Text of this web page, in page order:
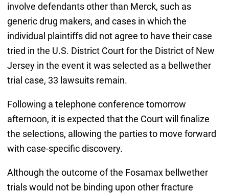
involve defendants other than Merck, such as
generic drug makers, and cases in which the
individual plaintiffs did not agree to have their case
tried in the U.S. District Court for the District of New
Jersey in the event it was selected as a bellwether
trial case, 33 lawsuits remain.
Following a telephone conference tomorrow
afternoon, it is expected that the Court will finalize
the selections, allowing the parties to move forward
with case-specific discovery.
Although the outcome of the Fosamax bellwether
trials would not be binding upon other fracture